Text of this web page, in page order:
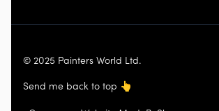
© 2025 Painters World Ltd.
Send me back to top 👆